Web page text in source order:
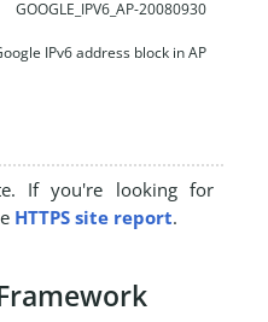
GOOGLE_IPV6_AP-20080930
IPv6 address block in AP
If you're looking for
HTTPS site report.